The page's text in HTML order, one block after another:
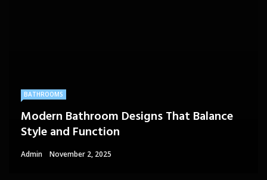
BATHROOMS
Modern Bathroom Designs That Balance
Style and Function
Admin November 2, 2025